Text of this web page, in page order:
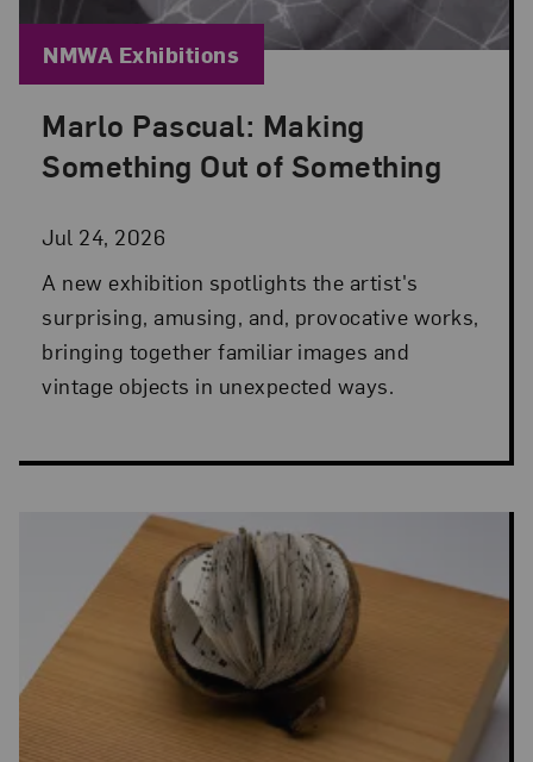
Marlo Pascual: Making
Something Out of Something
Jul 24, 2026
Posted: Jul 24, 2026 in NMWA Exhibitions
A new exhibition spotlights the artist's
surprising, amusing, and, provocative works,
bringing together familiar images and
vintage objects in unexpected ways.
Blog Category:
NMWA Exhibitions